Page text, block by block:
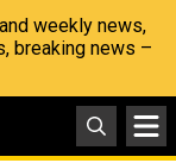
weekly news,
breaking news –